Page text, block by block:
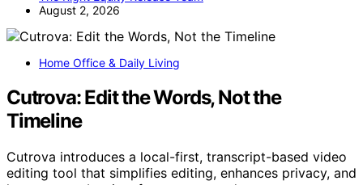
August 2, 2026
Home Office & Daily Living
Cutrova: Edit the Words, Not the
Timeline
Cutrova introduces a local-first, transcript-based video
editing tool that simplifies editing, enhances privacy, and